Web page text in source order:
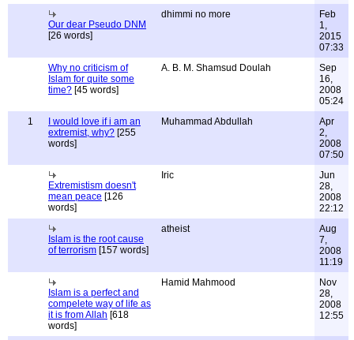
Our dear Pseudo DNM
[26 words]
dhimmi no more
Feb
1,
2015
07:33
Why no criticism of
Islam for quite some
time? [45 words]
A. B. M. Shamsud Doulah
Sep
16,
2008
05:24
1
I would love if i am an
extremist, why? [255
words]
Muhammad Abdullah
Apr
2,
2008
07:50
Extremistism doesn't
mean peace [126
words]
Iric
Jun
28,
2008
22:12
Islam is the root cause
of terrorism [157 words]
atheist
Aug
7,
2008
11:19
Islam is a perfect and
compelete way of life as
it is from Allah [618
words]
Hamid Mahmood
Nov
28,
2008
12:55